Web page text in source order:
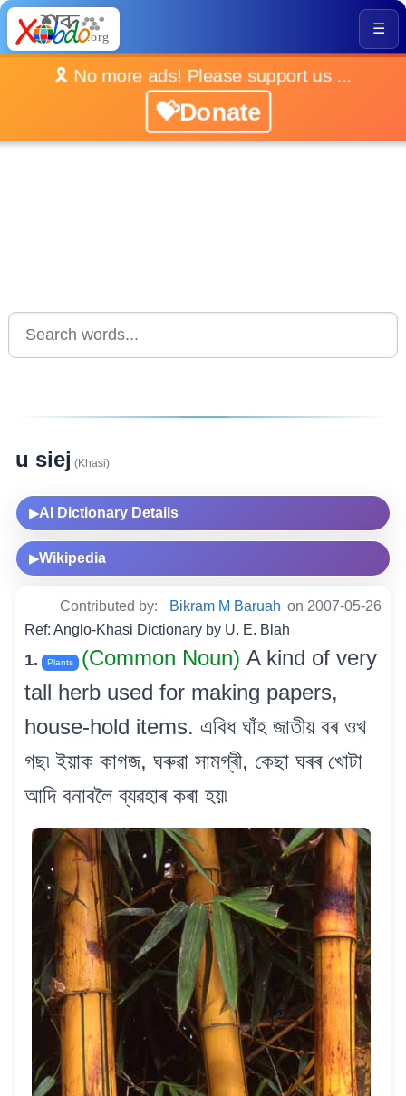
☰
🎗️ No more ads! Please support us ...
💝Donate
u siej (Khasi)
▶AI Dictionary Details
▶Wikipedia
Contributed by: Bikram M Baruah on 2007-05-26
Ref: Anglo-Khasi Dictionary by U. E. Blah
1. Plants (Common Noun) A kind of very
tall herb used for making papers,
house-hold items. এবিধ ঘাঁহ জাতীয় বৰ ওখ
গছ৷ ইয়াক কাগজ, ঘৰুৱা সামগ্ৰী, কেছা ঘৰৰ খোটা
আদি বনাবলৈ ব্যৱহাৰ কৰা হয়৷